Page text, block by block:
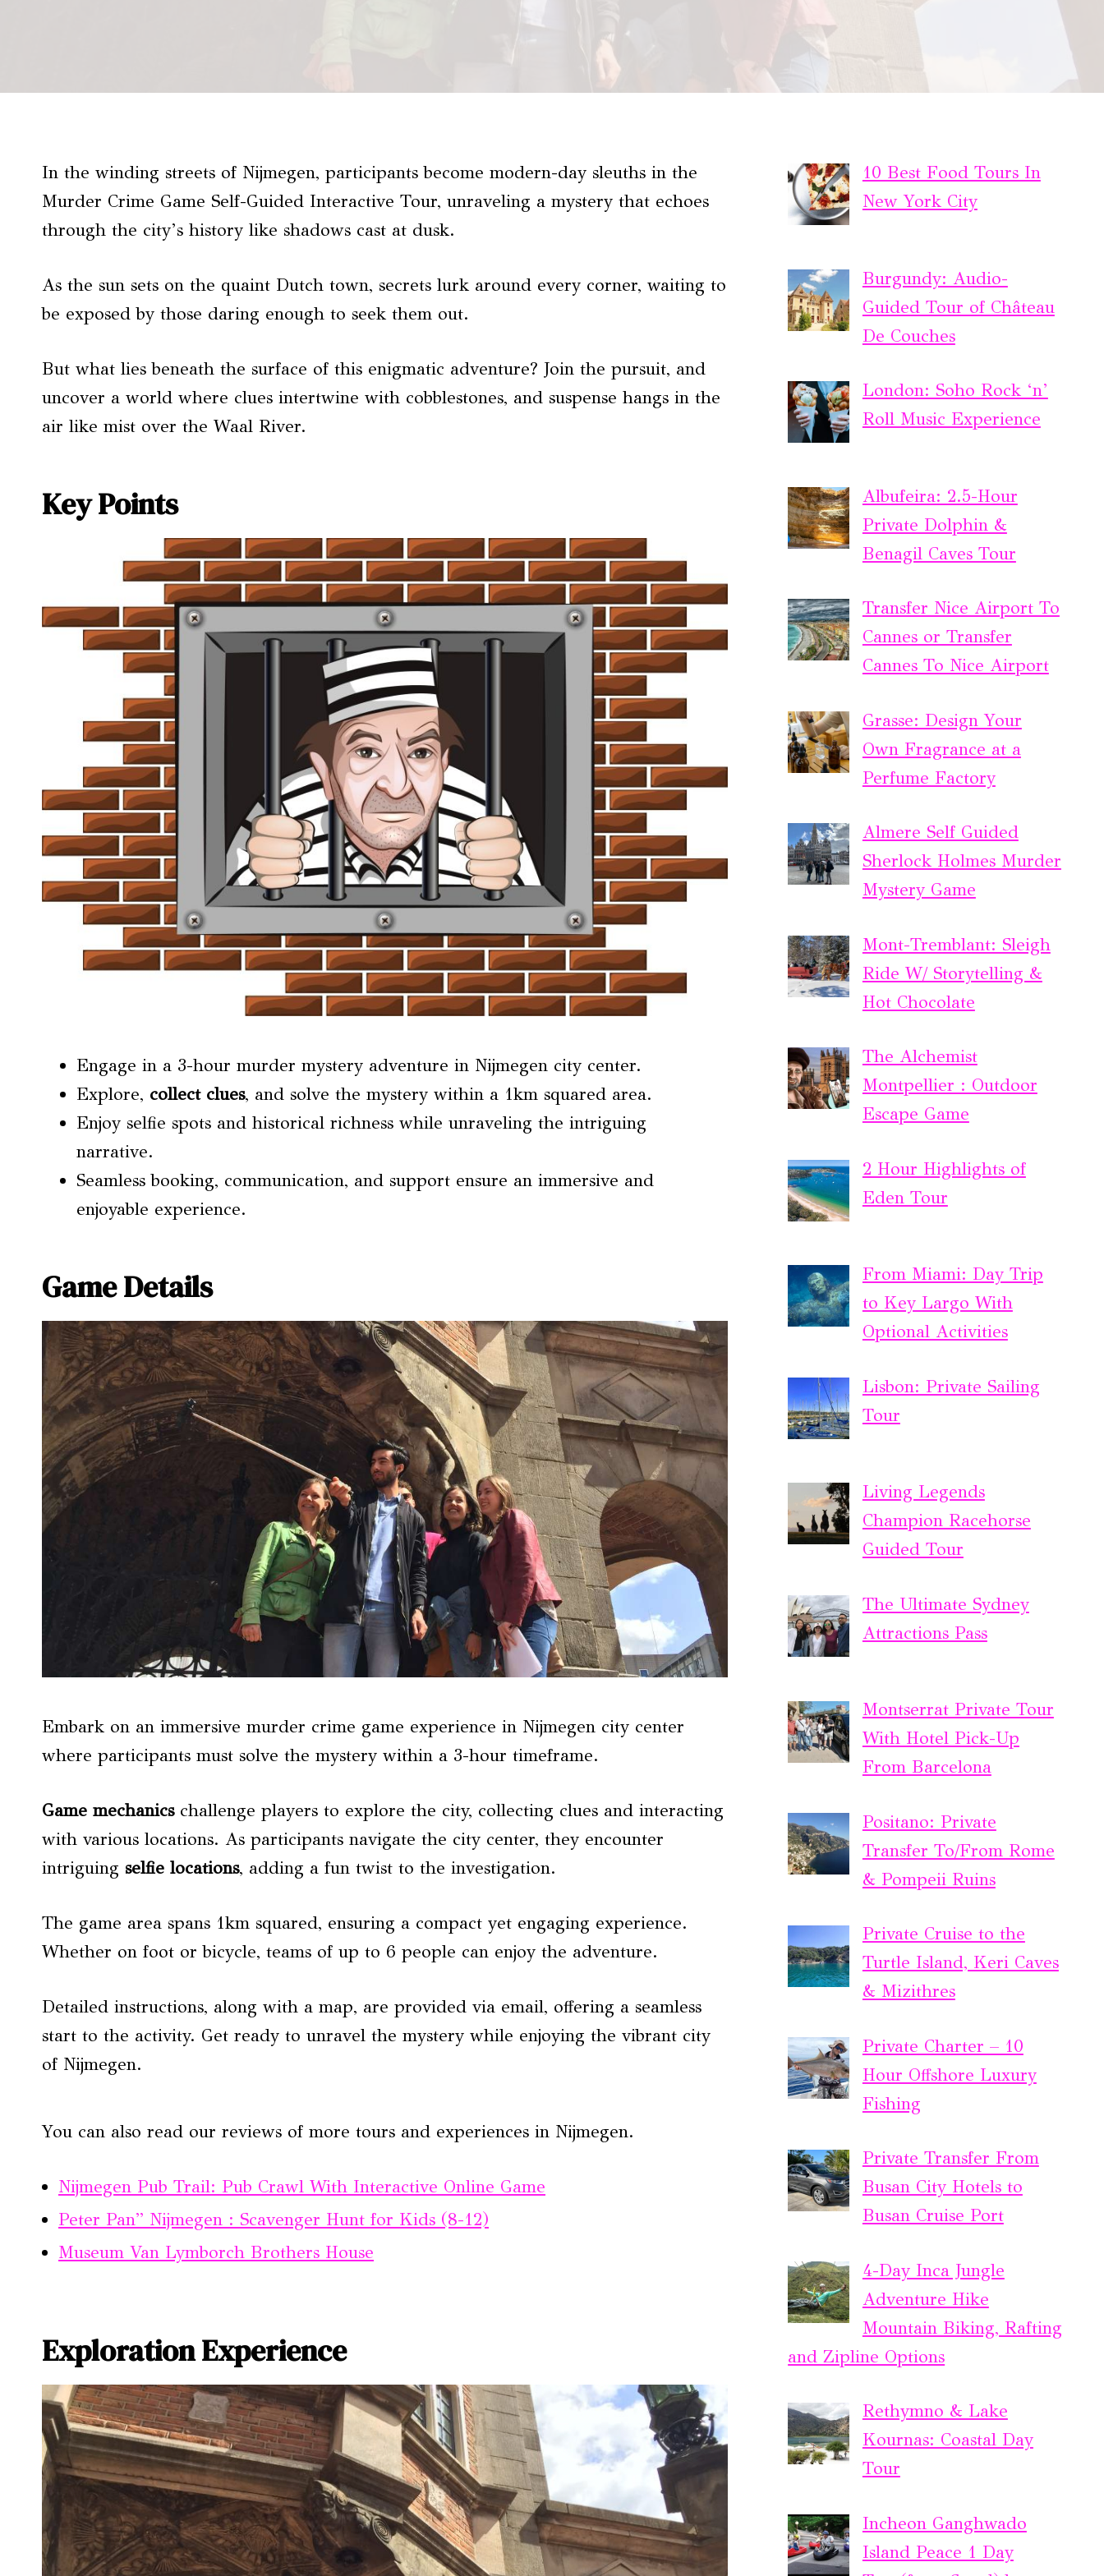
In the winding streets of Nijmegen, participants become modern-day sleuths in the
Murder Crime Game Self-Guided Interactive Tour, unraveling a mystery that echoes
through the city’s history like shadows cast at dusk.
As the sun sets on the quaint Dutch town, secrets lurk around every corner, waiting to
be exposed by those daring enough to seek them out.
But what lies beneath the surface of this enigmatic adventure? Join the pursuit, and
uncover a world where clues intertwine with cobblestones, and suspense hangs in the
air like mist over the Waal River.
Key Points
Engage in a 3-hour murder mystery adventure in Nijmegen city center.
Explore, collect clues, and solve the mystery within a 1km squared area.
Enjoy selfie spots and historical richness while unraveling the intriguing
narrative.
Seamless booking, communication, and support ensure an immersive and
enjoyable experience.
Game Details
Embark on an immersive murder crime game experience in Nijmegen city center
where participants must solve the mystery within a 3-hour timeframe.
Game mechanicschallenge players to explore the city, collecting clues and interacting
with various locations. As participants navigate the city center, they encounter
intriguing selfie locations, adding a fun twist to the investigation.
The game area spans 1km squared, ensuring a compact yet engaging experience.
Whether on foot or bicycle, teams of up to 6 people can enjoy the adventure.
Detailed instructions, along with a map, are provided via email, offering a seamless
start to the activity. Get ready to unravel the mystery while enjoying the vibrant city
of Nijmegen.
You can also read our reviews of more tours and experiences in Nijmegen.
Nijmegen Pub Trail: Pub Crawl With Interactive Online Game
Peter Pan” Nijmegen : Scavenger Hunt for Kids (8-12)
Museum Van Lymborch Brothers House
Exploration Experience
10 Best Food Tours In
New York City
Burgundy: Audio-
Guided Tour of Château
De Couches
London: Soho Rock ‘n’
Roll Music Experience
Albufeira: 2.5-Hour
Private Dolphin &
Benagil Caves Tour
Transfer Nice Airport To
Cannes or Transfer
Cannes To Nice Airport
Grasse: Design Your
Own Fragrance at a
Perfume Factory
Almere Self Guided
Sherlock Holmes Murder
Mystery Game
Mont-Tremblant: Sleigh
Ride W/ Storytelling &
Hot Chocolate
The Alchemist
Montpellier : Outdoor
Escape Game
2 Hour Highlights of
Eden Tour
From Miami: Day Trip
to Key Largo With
Optional Activities
Lisbon: Private Sailing
Tour
Living Legends
Champion Racehorse
Guided Tour
The Ultimate Sydney
Attractions Pass
Montserrat Private Tour
With Hotel Pick-Up
From Barcelona
Positano: Private
Transfer To/From Rome
& Pompeii Ruins
Private Cruise to the
Turtle Island, Keri Caves
& Mizithres
Private Charter – 10
Hour Offshore Luxury
Fishing
Private Transfer From
Busan City Hotels to
Busan Cruise Port
4-Day Inca Jungle
Adventure Hike
Mountain Biking, Rafting
and Zipline Options
Rethymno & Lake
Kournas: Coastal Day
Tour
Incheon Ganghwado
Island Peace 1 Day